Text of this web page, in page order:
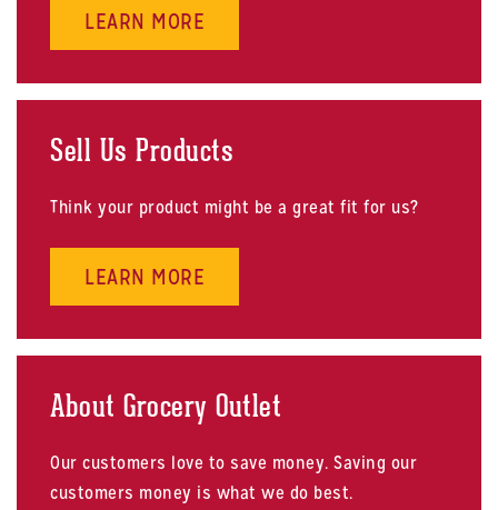
LEARN MORE
Sell Us Products
Think your product might be a great fit for us?
LEARN MORE
About Grocery Outlet
Our customers love to save money. Saving our
customers money is what we do best.